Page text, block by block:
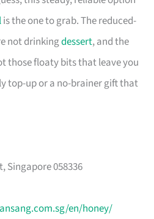
is the one to grab. The reduced-
not drinkingdessert, and the
those floaty bits that leave you
top-up or a no-brainer gift that
Singapore 058336
en/honey/